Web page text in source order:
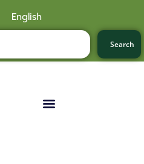
English
Search